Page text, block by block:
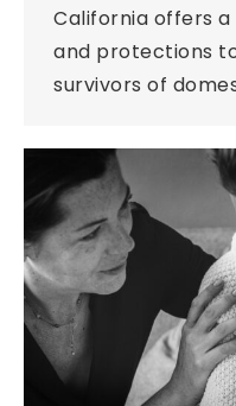
California offers
and protections
survivors of